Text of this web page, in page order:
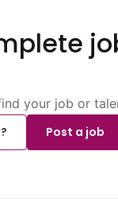
your job or
Post a job